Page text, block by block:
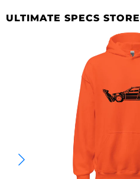
ULTIMATE SPECS STORE